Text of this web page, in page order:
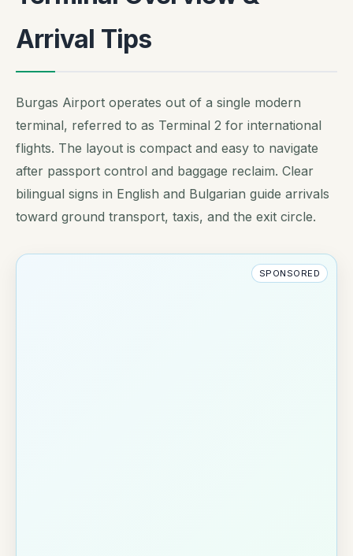
Arrival Tips
Burgas Airport operates out of a single modern
terminal, referred to as Terminal 2 for international
flights. The layout is compact and easy to navigate
after passport control and baggage reclaim. Clear
bilingual signs in English and Bulgarian guide arrivals
toward ground transport, taxis, and the exit circle.
SPONSORED